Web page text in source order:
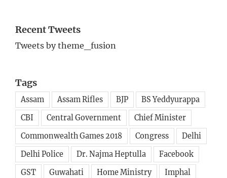
Recent Tweets
Tweets by theme_fusion
Tags
Assam Assam Rifles BJP
BS Yeddyurappa
CBI
Central Government
Chief Minister
Commonwealth Games 2018
Congress
Delhi
Delhi Police
Dr. Najma Heptulla
Facebook
GST
Guwahati Home Ministry
Imphal